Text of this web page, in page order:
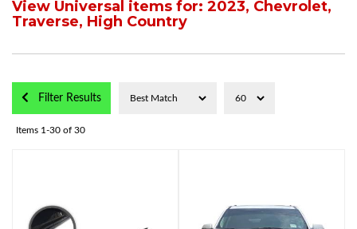
View Universal items for: 2023, Chevrolet,
Traverse, High Country
Filter Results
Items 1-30 of 30